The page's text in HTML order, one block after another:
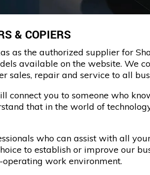
& COPIERS
as the authorized supplier for
available on the website. We
repair and service to all
connect you to someone who
that in the world of
who can assist with all
to establish or improve our
work environment.